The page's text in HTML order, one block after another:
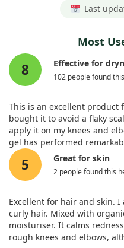
Last
Most
8 Effective for
102 people found
This is an excellent
bought it to avoid a flaky
apply it on my knees and
gel has performed
5 Great for skin
2 people found this
Excellent for hair and skin.
curly hair. Mixed with
moisturiser. It calms
rough knees and elbows,